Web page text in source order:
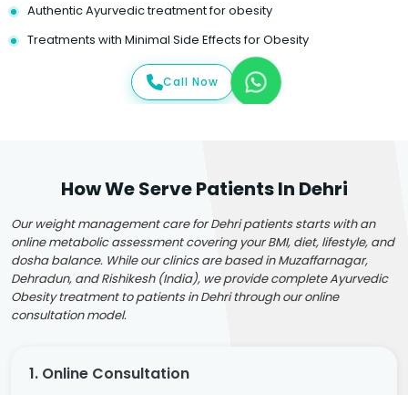
Authentic Ayurvedic treatment for obesity
Treatments with Minimal Side Effects for Obesity
Call Now
How We Serve Patients In Dehri
Our weight management care for Dehri patients starts with an
online metabolic assessment covering your BMI, diet, lifestyle, and
dosha balance. While our clinics are based in Muzaffarnagar,
Dehradun, and Rishikesh (India), we provide complete Ayurvedic
Obesity treatment to patients in Dehri through our online
consultation model.
1. Online Consultation